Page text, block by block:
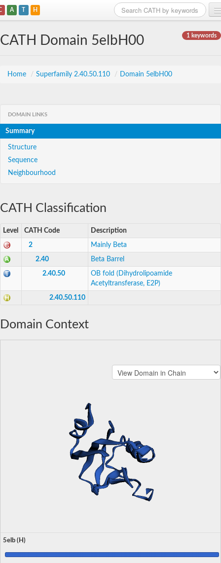
A T H
1 keywords
CATH Domain 5elbH00
Home / Superfamily 2.40.50.110 / Domain 5elbH00
DOMAIN LINKS
Summary
Structure
Sequence
Neighbourhood
CATH Classification
Level CATH Code Description
2 Mainly Beta
2.40 Beta Barrel
2.40.50
OB fold (Dihydrolipoamide
Acetyltransferase, E2P)
2.40.50.110
Domain Context
5elb (H)